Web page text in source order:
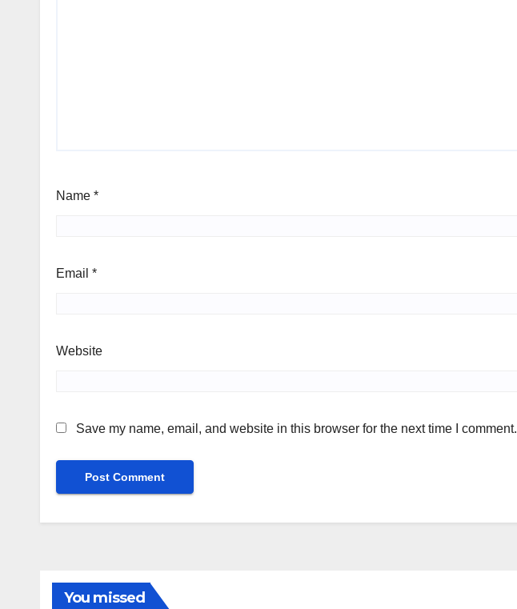
Name *
Email *
Website
Save my name, email, and website in this browser for the next time I comment.
You missed